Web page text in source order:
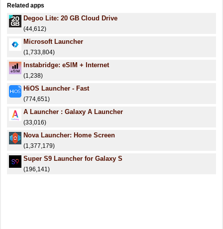
Related apps
Degoo Lite: 20 GB Cloud Drive
(44,612)
Microsoft Launcher
(1,733,804)
Instabridge: eSIM + Internet
(1,238)
HiOS Launcher - Fast
(774,651)
A Launcher : Galaxy A Launcher
(33,016)
Nova Launcher: Home Screen
(1,377,179)
Super S9 Launcher for Galaxy S
(196,141)